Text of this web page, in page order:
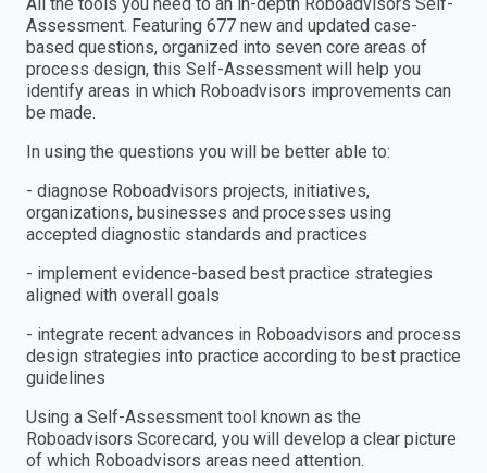
Assessment. Featuring 677 new and updated case-
based questions, organized into seven core areas of
process design, this Self-Assessment will help you
identify areas in which Roboadvisors improvements can
be made.
In using the questions you will be better able to:
- diagnose Roboadvisors projects, initiatives,
organizations, businesses and processes using
accepted diagnostic standards and practices
- implement evidence-based best practice strategies
aligned with overall goals
- integrate recent advances in Roboadvisors and process
design strategies into practice according to best practice
guidelines
Using a Self-Assessment tool known as the
Roboadvisors Scorecard, you will develop a clear picture
of which Roboadvisors areas need attention.